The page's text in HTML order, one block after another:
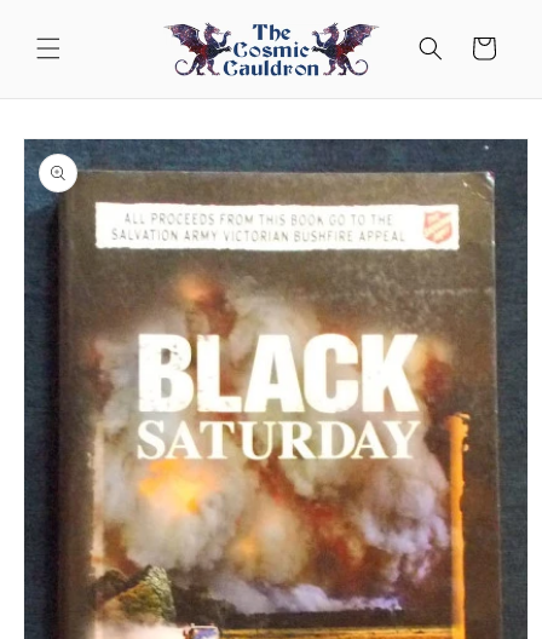
content
Cart
Skip to
product
information